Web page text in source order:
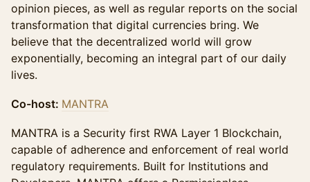
opinion pieces, as well as regular reports on the social
transformation that digital currencies bring. We
believe that the decentralized world will grow
exponentially, becoming an integral part of our daily
lives.
Co-host: MANTRA
MANTRA is a Security first RWA Layer 1 Blockchain,
capable of adherence and enforcement of real world
regulatory requirements. Built for Institutions and